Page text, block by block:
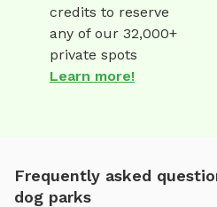
credits to reserve
any of our 32,000+
private spots
Learn more!
Frequently asked
dog parks